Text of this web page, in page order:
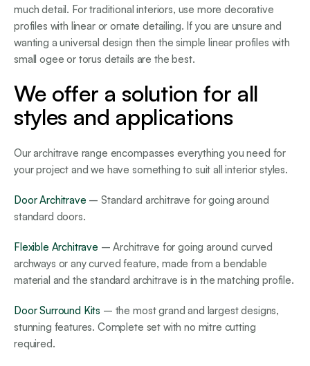
much detail. For traditional interiors, use more decorative
profiles with linear or ornate detailing. If you are unsure and
wanting a universal design then the simple linear profiles with
small ogee or torus details are the best.
We offer a solution for all
styles and applications
Our architrave range encompasses everything you need for
your project and we have something to suit all interior styles.
Door Architrave – Standard architrave for going around
standard doors.
Flexible Architrave – Architrave for going around curved
archways or any curved feature, made from a bendable
material and the standard architrave is in the matching profile.
Door Surround Kits – the most grand and largest designs,
stunning features. Complete set with no mitre cutting
required.